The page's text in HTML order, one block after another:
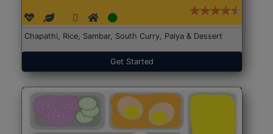
Chapathi, Rice, Sambar, South Curry, Palya & Dessert
Get Started